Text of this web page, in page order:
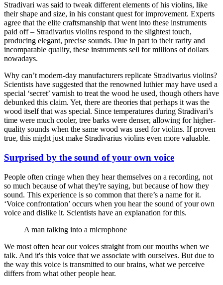
Stradivari was said to tweak different elements of his violins, like
their shape and size, in his constant quest for improvement. Experts
agree that the elite craftsmanship that went into these instruments
paid off – Stradivarius violins respond to the slightest touch,
producing elegant, precise sounds. Due in part to their rarity and
incomparable quality, these instruments sell for millions of dollars
nowadays.
Why can’t modern-day manufacturers replicate Stradivarius violins?
Scientists have suggested that the renowned luthier may have used a
special ‘secret’ varnish to treat the wood he used, though others have
debunked this claim. Yet, there are theories that perhaps it was the
wood itself that was special. Since temperatures during Stradivari’s
time were much cooler, tree barks were denser, allowing for higher-
quality sounds when the same wood was used for violins. If proven
true, this might just make Stradivarius violins even more valuable.
Surprised by the sound of your own voice
People often cringe when they hear themselves on a recording, not
so much because of what they're saying, but because of how they
sound. This experience is so common that there’s a name for it.
‘Voice confrontation’ occurs when you hear the sound of your own
voice and dislike it. Scientists have an explanation for this.
A man talking into a microphone
We most often hear our voices straight from our mouths when we
talk. And it's this voice that we associate with ourselves. But due to
the way this voice is transmitted to our brains, what we perceive
differs from what other people hear.